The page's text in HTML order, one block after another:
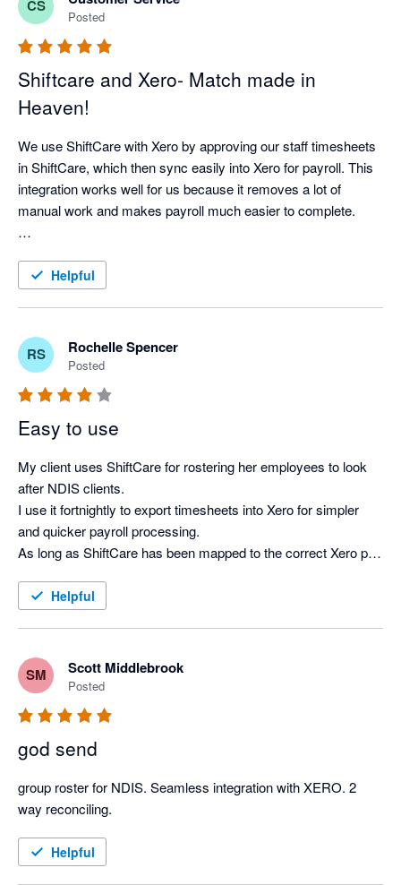
CS
Posted
Shiftcare and Xero- Match made in
Heaven!
We use ShiftCare with Xero by approving our staff timesheets
in ShiftCare, which then sync easily into Xero for payroll. This
integration works well for us because it removes a lot of
manual work and makes payroll much easier to complete.
handling, and helping us keep more accurate records. It also
gives us confidence that approved shifts are properly reflected
admin and more time available to focus on client care, staff
support, and business operations.
Helpful
RS Rochelle Spencer
Posted
Easy to use
My client uses ShiftCare for rostering her employees to look
after NDIS clients.
I use it fortnightly to export timesheets into Xero for simpler
and quicker payroll processing.
As long as ShiftCare has been mapped to the correct Xero pay
systems, the integration is smooth and saves many hours
every pay day.
for multiple clients who used ShiftCare and initially this caused
integration issues as the software was not configured for one
I was provided with a workaround and it worked smoothly
since then.
This issue may have subsequently been fixed but I only have
one client using ShiftCare now, so I am not sure.
Helpful
SM Scott Middlebrook
Posted
god send
group roster for NDIS. Seamless integration with XERO. 2
Helpful